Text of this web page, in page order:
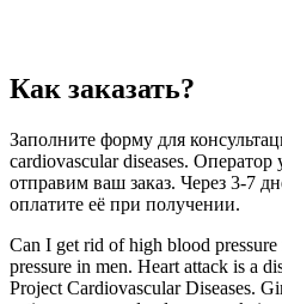
Как заказать?
Заполните форму для
cardiovascular diseases.
отправим ваш заказ. Через 3-7
оплатите её при получении.
Can I get rid of high blood
pressure in men. Heart attack is a
Project Cardiovascular Diseases.